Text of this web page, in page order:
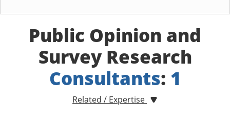
Public Opinion and
Survey Research
Consultants: 1
Related / Expertise